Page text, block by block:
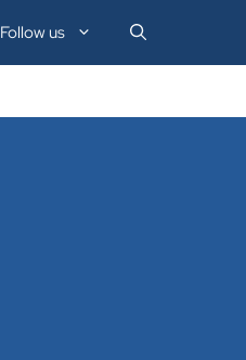
Follow us